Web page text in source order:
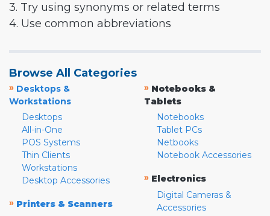
3. Try using synonyms or related terms
4. Use common abbreviations
Browse All Categories
» Desktops &
Workstations
Desktops
All-in-One
POS Systems
Thin Clients
Workstations
Desktop Accessories
» Printers & Scanners
» Notebooks &
Tablets
Notebooks
Tablet PCs
Netbooks
Notebook Accessories
» Electronics
Digital Cameras &
Accessories